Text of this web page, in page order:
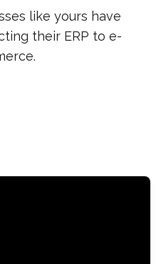
like yours have
their ERP to e-